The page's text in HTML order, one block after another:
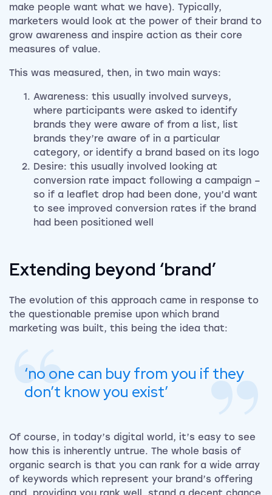
make people want what we have). Typically,
marketers would look at the power of their brand to
grow awareness and inspire action as their core
measures of value.
This was measured, then, in two main ways:
Awareness: this usually involved surveys,
where participants were asked to identify
brands they were aware of from a list, list
brands they’re aware of in a particular
category, or identify a brand based on its logo
Desire: this usually involved looking at
conversion rate impact following a campaign –
so if a leaflet drop had been done, you’d want
to see improved conversion rates if the brand
had been positioned well
Extending beyond ‘brand’
The evolution of this approach came in response to
the questionable premise upon which brand
marketing was built, this being the idea that:
‘no one can buy from you if they
don’t know you exist’
Of course, in today’s digital world, it’s easy to see
how this is inherently untrue. The whole basis of
organic search is that you can rank for a wide array
of keywords which represent your brand’s offering